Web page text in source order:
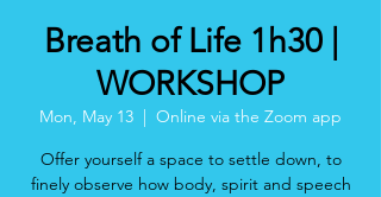
Breath of Life 1h30 |
WORKSHOP
Mon, May 13
  |
Online via the Zoom app
Offer yourself a space to settle down, to
finely observe how body, spirit and speech